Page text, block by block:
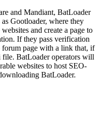
and Mandiant, BatLoader
Gootloader, where they
and create a page to
If they pass verification
forum page with a link that, if
BatLoader operators will
websites to host SEO-
BatLoader.